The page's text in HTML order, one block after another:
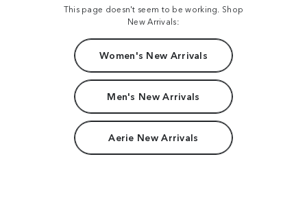
This page doesn't seem to be working. Shop
New Arrivals:
Women's New Arrivals
Men's New Arrivals
Aerie New Arrivals